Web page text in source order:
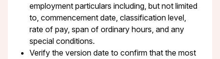
employment particulars including, but not limited
to, commencement date, classification level,
rate of pay, span of ordinary hours, and any
special conditions.
Verify the version date to confirm that the most